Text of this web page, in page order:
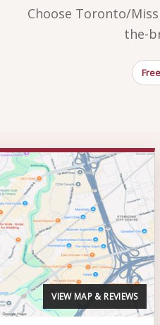
Choose Toronto/
the-
VIEW MAP & REVIEWS